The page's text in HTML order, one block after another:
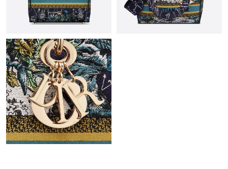
Just Sold: Yara from Chicago on Jul 07, 2026 at 12:26 PM.
Just Sold: Grace from Sydney on May 19, 2026 at 11:47 PM.
Just Sold: Alice from Sacramento on Jul 28, 2026 at 9:36 AM.
Just Sold: Adam from Washington, D.C. on May 10, 2026 at
5:49 PM.